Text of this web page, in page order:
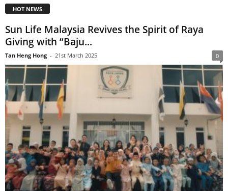
HOT NEWS
Sun Life Malaysia Revives the Spirit of Raya
Giving with “Baju...
Tan Heng Hong - 21st March 2025 0